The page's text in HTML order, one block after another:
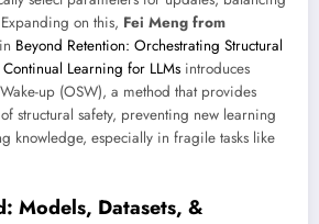
on this, Fei Meng from
in Beyond Retention: Orchestrating Structural
Learning for LLMs introduces
up (OSW), a method that provides
structural safety, preventing new learning
knowledge, especially in fragile tasks like
Models, Datasets, &